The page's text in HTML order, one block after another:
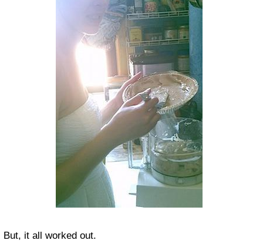
But, it all worked out.